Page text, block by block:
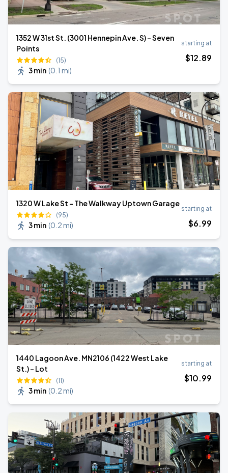
1352 W 31st St. (3001 Hennepin Ave. S) - Seven
Points
(15)
3 min (0.1 mi)
starting at
$12.89
1320 W Lake St - The Walkway Uptown Garage
(95)
3 min (0.2 mi)
starting at
$6.99
1440 Lagoon Ave. MN2106 (1422 West Lake
St.) - Lot
(11)
3 min (0.2 mi)
starting at
$10.99